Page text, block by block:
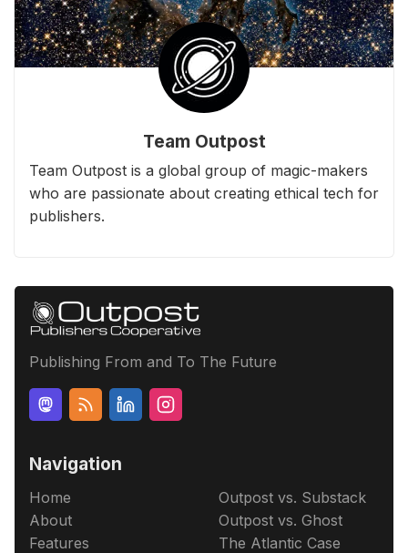
Team Outpost
Team Outpost is a global group of magic-makers
who are passionate about creating ethical tech for
publishers.
Publishing From and To The Future
Navigation
Home
About
Features
Outpost vs. Substack
Outpost vs. Ghost
The Atlantic Case